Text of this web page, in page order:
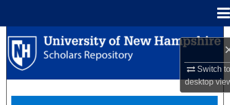
Switch
desktop
Search
Browse Collections